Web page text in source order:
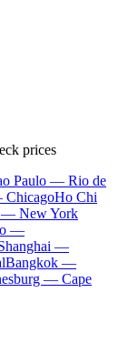
prices
Paulo — Rio de
Ho Chi
— New York
—
—
Bangkok —
— Cape